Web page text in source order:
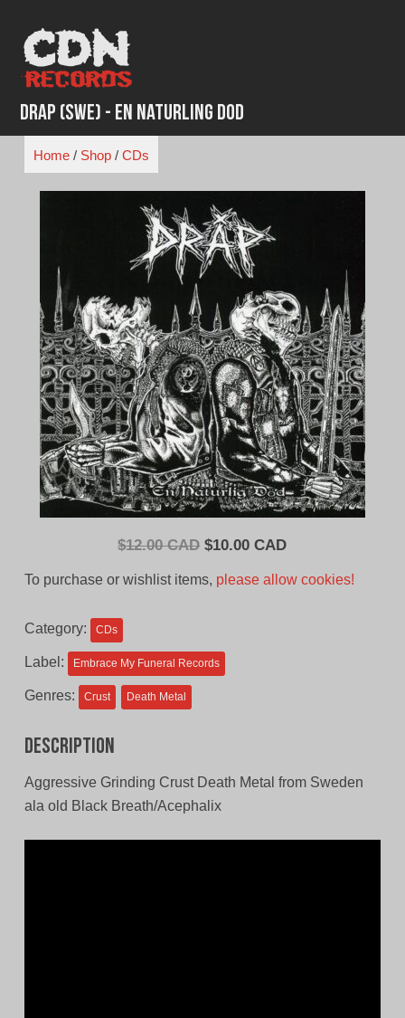
content
Drap (SWE) - En Naturling Dod
Home/ Shop/ CDs
$12.00 CAD Original
$10.00 CADCurrent
To purchase or wishlist items, please allow cookies!
Category: CDs
Label: Embrace My Funeral Records
Genres: Crust Death Metal
Description
Aggressive Grinding Crust Death Metal from Sweden
ala old Black Breath/Acephalix